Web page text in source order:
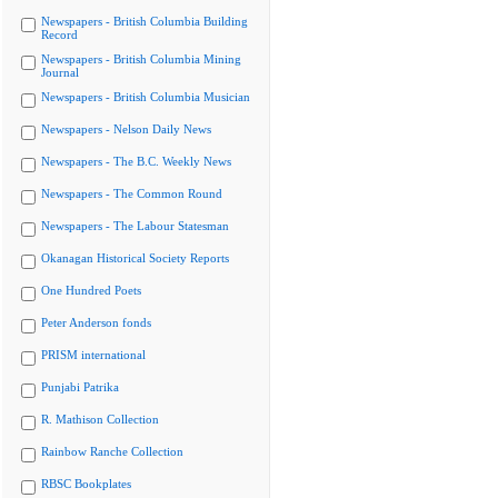
Newspapers - British Columbia Building
Record
Newspapers - British Columbia Mining
Journal
Newspapers - British Columbia Musician
Newspapers - Nelson Daily News
Newspapers - The B.C. Weekly News
Newspapers - The Common Round
Newspapers - The Labour Statesman
Okanagan Historical Society Reports
One Hundred Poets
Peter Anderson fonds
PRISM international
Punjabi Patrika
R. Mathison Collection
Rainbow Ranche Collection
RBSC Bookplates